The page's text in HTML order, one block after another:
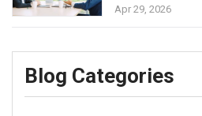
Apr 29, 2026
Blog Categories